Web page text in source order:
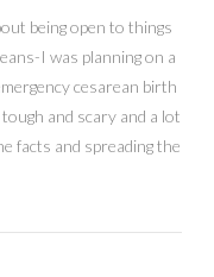
being open to things
I was planning on a
cesarean birth
and scary and a lot
facts and spreading the